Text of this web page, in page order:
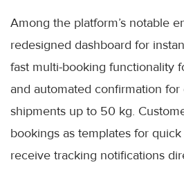
Among the platform’s notable
redesigned dashboard for
fast multi-booking functionality
and automated confirmation
shipments up to 50 kg.
bookings as templates for
receive tracking notifications